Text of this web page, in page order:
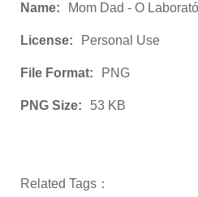
Name: Mom Dad - O
License: Personal Use
File Format: PNG
PNG Size: 53 KB
Related Tags：